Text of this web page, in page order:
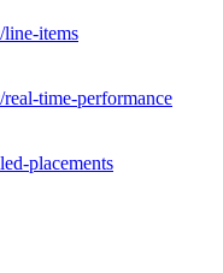
line-items
time-performance
placements